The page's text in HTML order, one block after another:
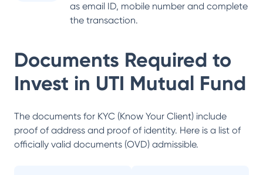
as email ID, mobile number and complete
the transaction.
Documents Required to
Invest in UTI Mutual Fund
The documents for KYC (Know Your Client) include
proof of address and proof of identity. Here is a list of
officially valid documents (OVD) admissible.